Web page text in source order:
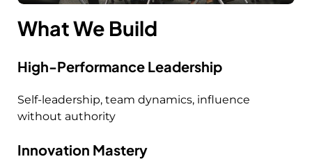
What We Build
High-Performance Leadership
Self-leadership, team dynamics, influence
without authority
Innovation Mastery